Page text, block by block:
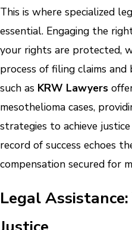
This is where specialized
essential. Engaging the
your rights are protected,
process of filing claims and
such as KRW Lawyers
mesothelioma cases,
strategies to achieve
record of success echoes
compensation secured for
Legal